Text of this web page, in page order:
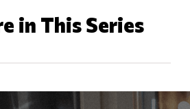
in This Series